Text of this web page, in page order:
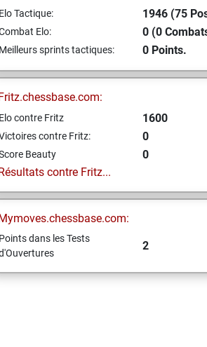
Elo Tactique: 1946 (75
Elo: 0 (0
Meilleurs sprints tactiques: 0 Points.
Elo contre Fritz 1600
contre Fritz: 0
Beauty
0
contre Fritz...
Points dans les Tests
2